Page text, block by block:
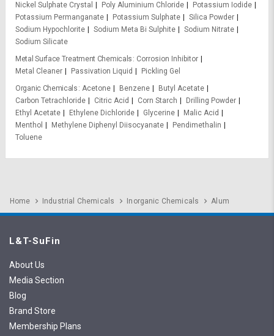
Nickel Sulphate Crystal
Poly Aluminium Chloride
Potassium Iodide
Potassium Permanganate
Potassium Sulphate
Silica Powder
Sodium Hypochlorite
Sodium Meta Bi Sulphite
Sodium Nitrate
Sodium Silicate
Metal Surface Treatment Chemicals
Corrosion Inhibitor
Metal Cleaner
Passivation Liquid
Pickling Gel
Organic Chemicals Acetone Benzene
Butyl Acetate
Carbon Tetrachloride
Citric Acid Corn Starch
Drilling Powder
Ethyl Acetate
Ethylene Dichloride Glycerine
Malic Acid
Menthol
Methylene Diphenyl Diisocyanate
Pendimethalin
Toluene
Home Industrial Chemicals Inorganic Chemicals Alum
L&T-SuFin
About Us
Media Section
Blog
Brand Store
Membership Plans